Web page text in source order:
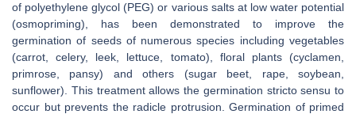
of polyethylene glycol (PEG) or various salts at low water potential
(osmopriming), has been demonstrated to improve the
germination of seeds of numerous species including vegetables
(carrot, celery, leek, lettuce, tomato), floral plants (cyclamen,
primrose, pansy) and others (sugar beet, rape, soybean,
sunflower). This treatment allows the germination stricto sensu to
occur but prevents the radicle protrusion. Germination of primed